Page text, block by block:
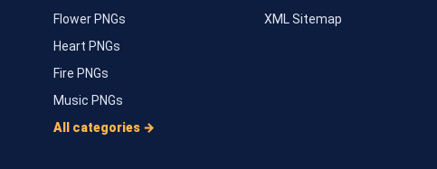
Flower PNGs
Heart PNGs
Fire PNGs
Music PNGs
All categories →
XML Sitemap